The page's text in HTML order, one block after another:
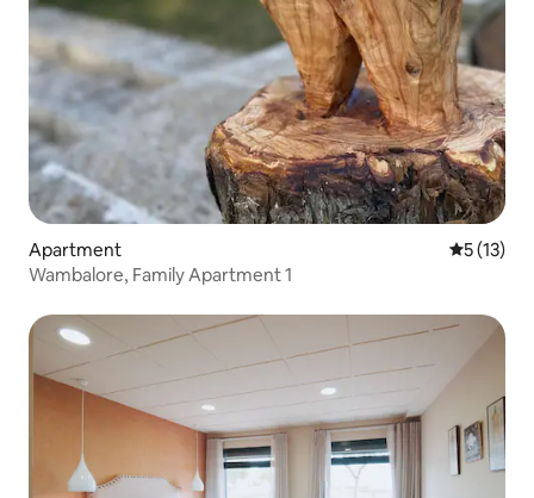
Apartment 5 out of 5
5 (13)
Wambalore, Family Apartment 1